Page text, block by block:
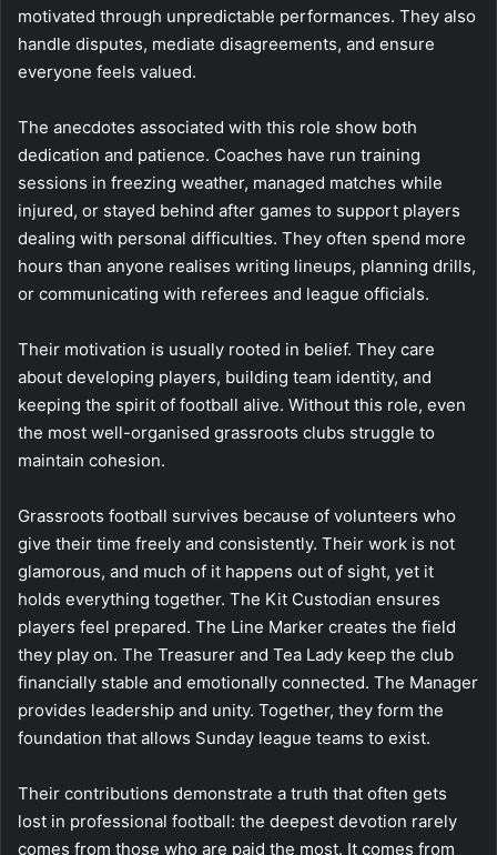
motivated through unpredictable performances. They also
handle disputes, mediate disagreements, and ensure
everyone feels valued.
The anecdotes associated with this role show both
dedication and patience. Coaches have run training
sessions in freezing weather, managed matches while
injured, or stayed behind after games to support players
dealing with personal difficulties. They often spend more
hours than anyone realises writing lineups, planning drills,
or communicating with referees and league officials.
Their motivation is usually rooted in belief. They care
about developing players, building team identity, and
keeping the spirit of football alive. Without this role, even
the most well-organised grassroots clubs struggle to
maintain cohesion.
Grassroots football survives because of volunteers who
give their time freely and consistently. Their work is not
glamorous, and much of it happens out of sight, yet it
holds everything together. The Kit Custodian ensures
players feel prepared. The Line Marker creates the field
they play on. The Treasurer and Tea Lady keep the club
financially stable and emotionally connected. The Manager
provides leadership and unity. Together, they form the
foundation that allows Sunday league teams to exist.
Their contributions demonstrate a truth that often gets
lost in professional football: the deepest devotion rarely
comes from those who are paid the most. It comes from